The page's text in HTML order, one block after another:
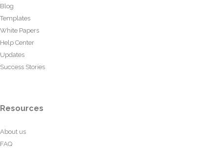
Blog
Templates
White Papers
Help Center
Updates
Success Stories
Resources
About us
FAQ